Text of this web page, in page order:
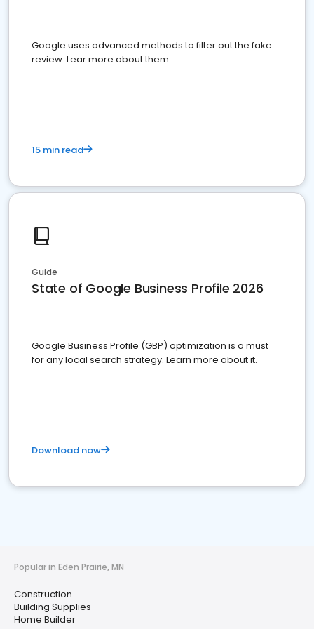
Google uses advanced methods to filter out the fake
review. Lear more about them.
15 min read
Guide
State of Google Business Profile 2026
Google Business Profile (GBP) optimization is a must
for any local search strategy. Learn more about it.
Download now
Popular in Eden Prairie, MN
Construction
Building Supplies
Home Builder